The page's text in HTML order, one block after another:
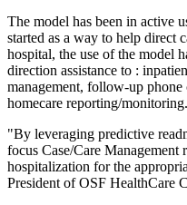
The model has been in active
started as a way to help direct
hospital, the use of the model
direction assistance to :
management, follow-up
homecare reporting/monitoring.
"By leveraging predictive
focus Case/Care Management
hospitalization for the
President of OSF HealthCare